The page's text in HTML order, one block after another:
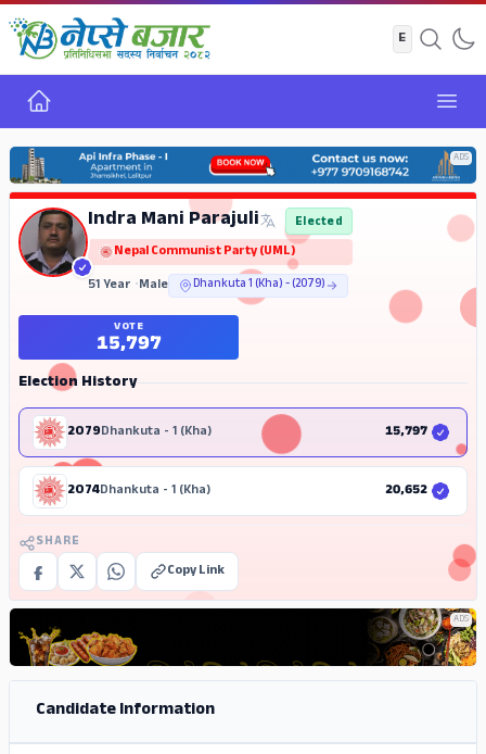
Home
ADS
Indra Mani Parajuli Elected
Nepal Communist Party (UML)
51 Year •Male Dhankuta 1 (Kha) - (2079)
VOTE
15,797
Election History
2079Dhankuta - 1 (Kha) 15,797
2074Dhankuta - 1 (Kha) 20,652
SHARE
Copy Link
ADS
Candidate Information